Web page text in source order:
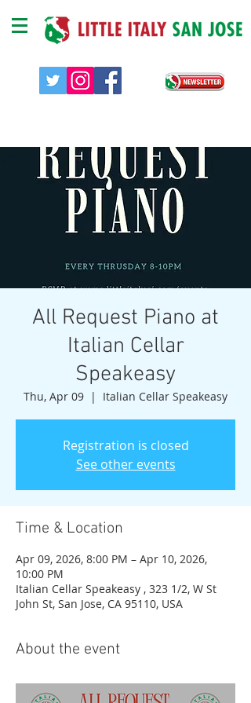
All Request Piano at
Italian Cellar
Speakeasy
Thu, Apr 09
  |
Italian Cellar Speakeasy
Registration is closed
See other events
Time & Location
Apr 09, 2026, 8:00 PM – Apr 10, 2026,
10:00 PM
Italian Cellar Speakeasy , 323 1/2, W St
John St, San Jose, CA 95110, USA
About the event